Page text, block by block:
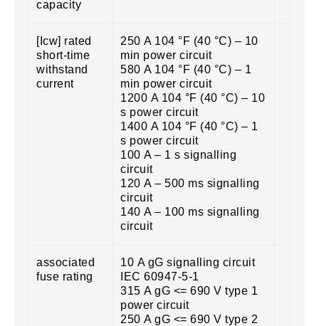
capacity
[Icw] rated
short-time
withstand
current
250 A 104 °F (40 °C) – 10
min power circuit
580 A 104 °F (40 °C) – 1
min power circuit
1200 A 104 °F (40 °C) – 10
s power circuit
1400 A 104 °F (40 °C) – 1
s power circuit
100 A – 1 s signalling
circuit
120 A – 500 ms signalling
circuit
140 A – 100 ms signalling
circuit
associated
fuse rating
10 A gG signalling circuit
IEC 60947-5-1
315 A gG <= 690 V type 1
power circuit
250 A gG <= 690 V type 2